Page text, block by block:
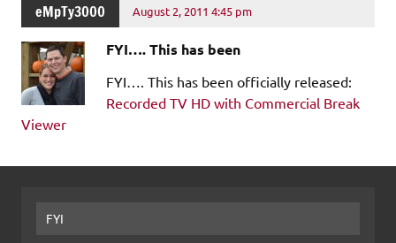
eMpTy3000 August 2, 2011 4:45 pm
FYI…. This has been
FYI…. This has been officially released:
Recorded TV HD with Commercial Break
Viewer
FYI